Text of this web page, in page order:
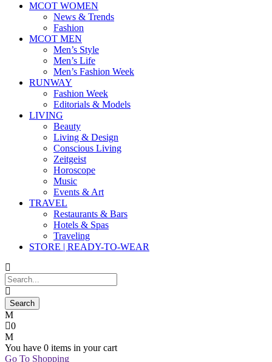
MCOT WOMEN
News & Trends
Fashion
MCOT MEN
Men’s Style
Men’s Life
Men’s Fashion Week
RUNWAY
Fashion Week
Editorials & Models
LIVING
Beauty
Living & Design
Conscious Living
Zeitgeist
Horoscope
Music
Events & Art
TRAVEL
Restaurants & Bars
Hotels & Spas
Traveling
STORE | READY-TO-WEAR
0
You have 0 items in your cart
Go To Shopping